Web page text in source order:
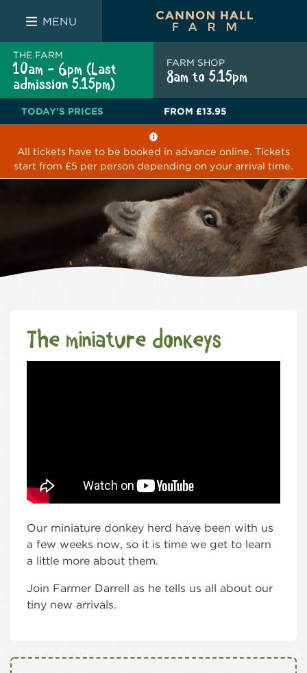
THE WHITE BULL THE LUCKY PUP
MENU
THE FARM
10am - 6pm (Last
admission 5.15pm)
FARM SHOP
8am to 5.15pm
TODAY'S PRICES FROM £13.95
All tickets have to be booked in advance online. Tickets
start from £5 per person depending on your arrival time.
The miniature donkeys
Our miniature donkey herd have been with us
a few weeks now, so it is time we get to learn
a little more about them.
Join Farmer Darrell as he tells us all about our
tiny new arrivals.